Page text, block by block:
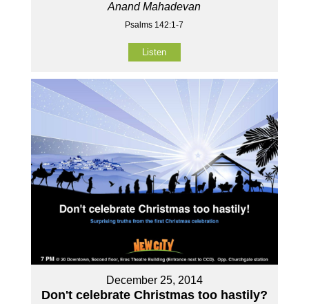
Anand Mahadevan
Psalms 142:1-7
Listen
December 25, 2014
Don't celebrate Christmas too hastily?